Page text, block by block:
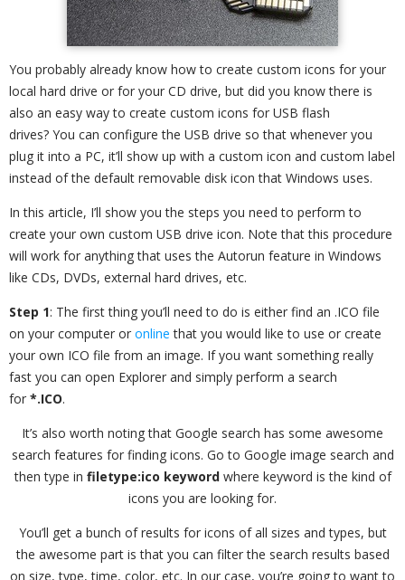
You probably already know how to create custom icons for your
local hard drive or for your CD drive, but did you know there is
also an easy way to create custom icons for USB flash
drives? You can configure the USB drive so that whenever you
plug it into a PC, it’ll show up with a custom icon and custom label
instead of the default removable disk icon that Windows uses.
In this article, I’ll show you the steps you need to perform to
create your own custom USB drive icon. Note that this procedure
will work for anything that uses the Autorun feature in Windows
like CDs, DVDs, external hard drives, etc.
Step 1: The first thing you’ll need to do is either find an .ICO file
on your computer or online that you would like to use or create
your own ICO file from an image. If you want something really
fast you can open Explorer and simply perform a search
for *.ICO.
It’s also worth noting that Google search has some awesome
search features for finding icons. Go to Google image search and
then type in filetype:ico keywordwhere keyword is the kind of
icons you are looking for.
You’ll get a bunch of results for icons of all sizes and types, but
the awesome part is that you can filter the search results based
on size, type, time, color, etc. In our case, you’re going to want to